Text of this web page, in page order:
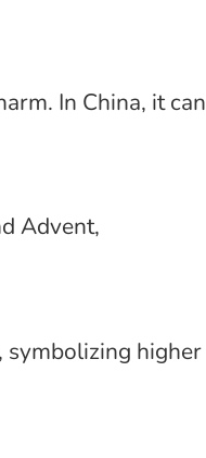
In China, it can
Advent,
symbolizing higher